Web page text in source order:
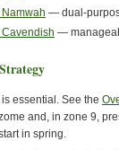
Namwah — dual-
Cavendish —
essential. See the
and, in zone 9,
in spring.